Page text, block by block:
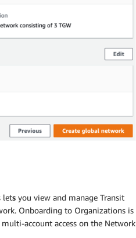
lets you view and manage Transit
Onboarding to Organizations is
account access on the Network